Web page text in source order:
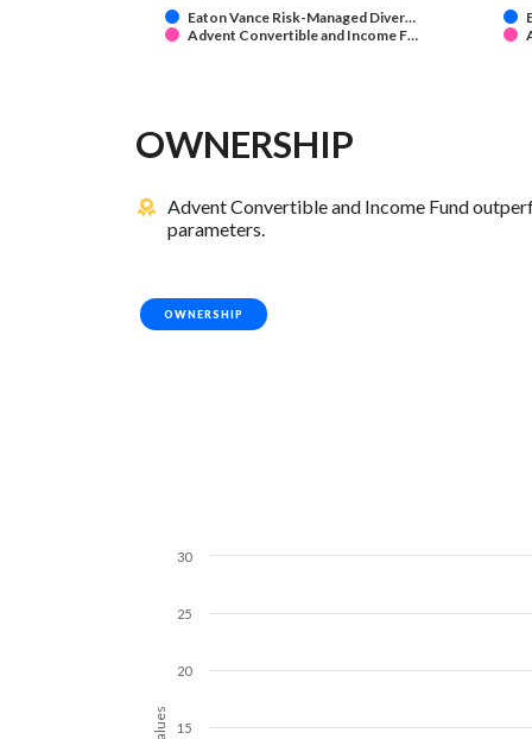
Eaton Vance Risk-Managed Diver…
Advent Convertible and Income F…
OWNERSHIP
Advent Convertible and Income Fund
parameters.
OWNERSHIP
Values 15
20
25
30